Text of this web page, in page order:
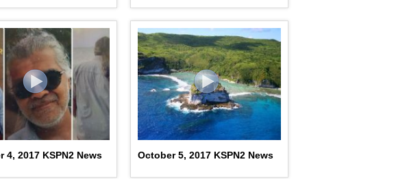
4, 2017 KSPN2 News October 5, 2017 KSPN2 News